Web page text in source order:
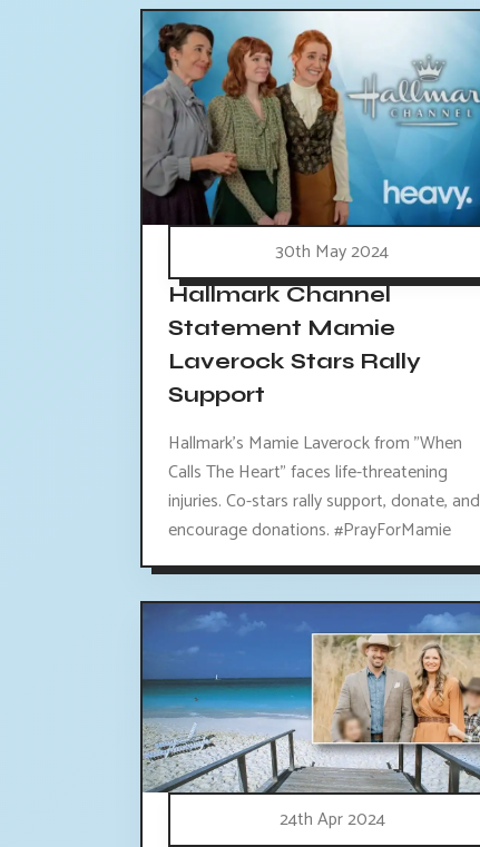
30th May 2024
Hallmark Channel
Statement Mamie
Laverock Stars Rally
Support
Hallmark's Mamie Laverock from "When
Calls The Heart" faces life-threatening
injuries. Co-stars rally support, donate, and
encourage donations. #PrayForMamie
24th Apr 2024